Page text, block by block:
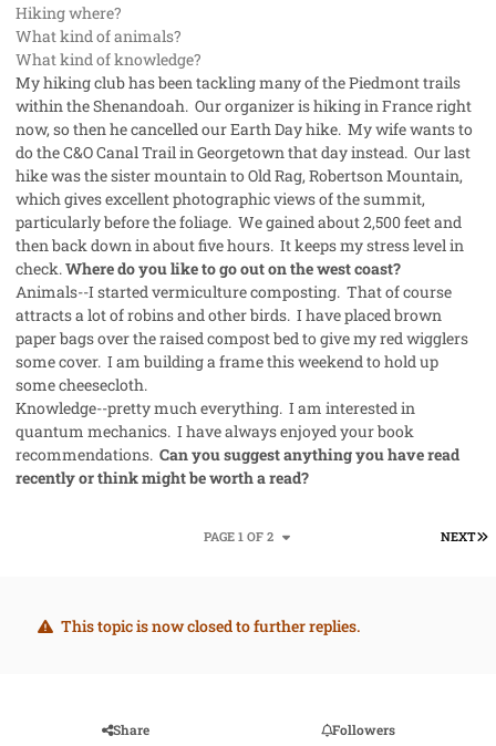
Hiking where?
What kind of animals?
What kind of knowledge?
My hiking club has been tackling many of the Piedmont trails
within the Shenandoah. Our organizer is hiking in France right
now, so then he cancelled our Earth Day hike. My wife wants to
do the C&O Canal Trail in Georgetown that day instead. Our last
hike was the sister mountain to Old Rag, Robertson Mountain,
which gives excellent photographic views of the summit,
particularly before the foliage. We gained about 2,500 feet and
then back down in about five hours. It keeps my stress level in
check. Where do you like to go out on the west coast?
Animals--I started vermiculture composting. That of course
attracts a lot of robins and other birds. I have placed brown
paper bags over the raised compost bed to give my red wigglers
some cover. I am building a frame this weekend to hold up
some cheesecloth.
Knowledge--pretty much everything. I am interested in
quantum mechanics. I have always enjoyed your book
recommendations. Can you suggest anything you have read
recently or think might be worth a read?
NEXT
PAGE 1 OF 2
This topic is now closed to further replies.
Share Followers